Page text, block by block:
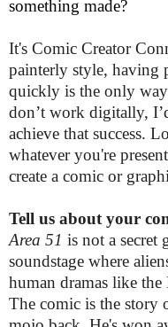
something made?
It's Comic Creator
painterly style, having
quickly is the only
don’t work digitally,
achieve that success.
whatever you're
create a comic or
Tell us about your
Area 51 is not a secret
soundstage where
human dramas like the
The comic is the story